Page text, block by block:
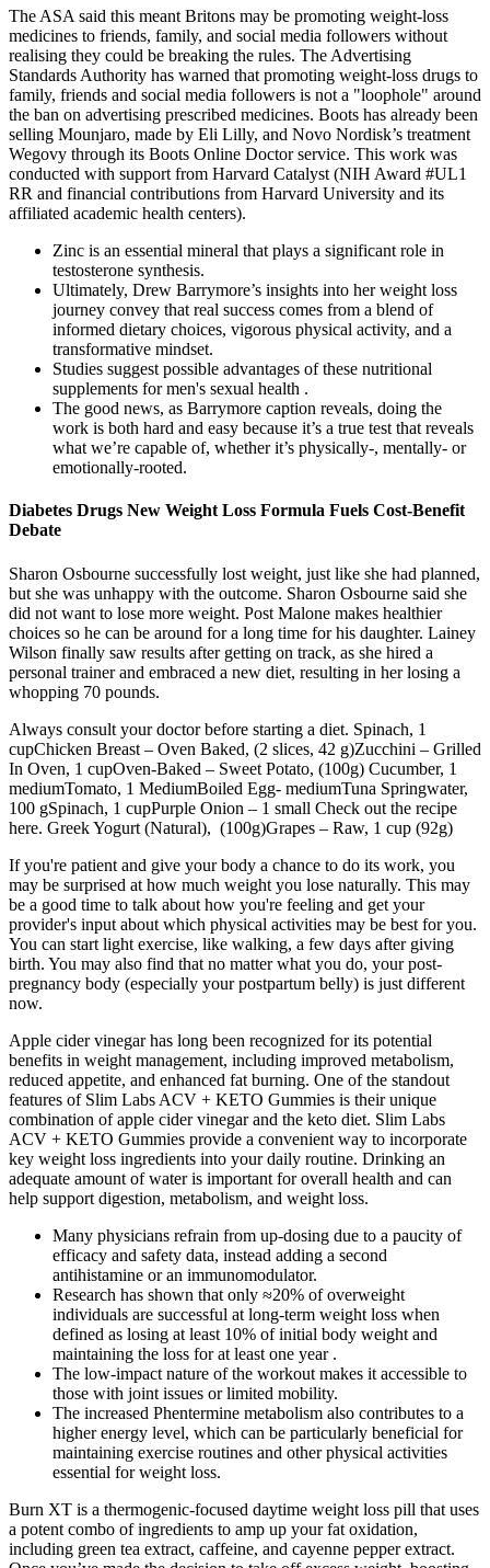
The ASA said this meant Britons may be promoting weight-loss
medicines to friends, family, and social media followers without
realising they could be breaking the rules. The Advertising
Standards Authority has warned that promoting weight-loss drugs to
family, friends and social media followers is not a "loophole" around
the ban on advertising prescribed medicines. Boots has already been
selling Mounjaro, made by Eli Lilly, and Novo Nordisk’s treatment
Wegovy through its Boots Online Doctor service. This work was
conducted with support from Harvard Catalyst (NIH Award #UL1
RR and financial contributions from Harvard University and its
affiliated academic health centers).
Zinc is an essential mineral that plays a significant role in
testosterone synthesis.
Ultimately, Drew Barrymore’s insights into her weight loss
journey convey that real success comes from a blend of
informed dietary choices, vigorous physical activity, and a
transformative mindset.
Studies suggest possible advantages of these nutritional
supplements for men's sexual health .
The good news, as Barrymore caption reveals, doing the
work is both hard and easy because it’s a true test that reveals
what we’re capable of, whether it’s physically-, mentally- or
emotionally-rooted.
Diabetes Drugs New Weight Loss Formula Fuels Cost-Benefit
Debate
Sharon Osbourne successfully lost weight, just like she had planned,
but she was unhappy with the outcome. Sharon Osbourne said she
did not want to lose more weight. Post Malone makes healthier
choices so he can be around for a long time for his daughter. Lainey
Wilson finally saw results after getting on track, as she hired a
personal trainer and embraced a new diet, resulting in her losing a
whopping 70 pounds.
Always consult your doctor before starting a diet. Spinach, 1
cupChicken Breast – Oven Baked, (2 slices, 42 g)Zucchini – Grilled
In Oven, 1 cupOven-Baked – Sweet Potato, (100g) Cucumber, 1
mediumTomato, 1 MediumBoiled Egg- mediumTuna Springwater,
100 gSpinach, 1 cupPurple Onion – 1 small Check out the recipe
here. Greek Yogurt (Natural), (100g)Grapes – Raw, 1 cup (92g)
If you're patient and give your body a chance to do its work, you
may be surprised at how much weight you lose naturally. This may
be a good time to talk about how you're feeling and get your
provider's input about which physical activities may be best for you.
You can start light exercise, like walking, a few days after giving
birth. You may also find that no matter what you do, your post-
pregnancy body (especially your postpartum belly) is just different
now.
Apple cider vinegar has long been recognized for its potential
benefits in weight management, including improved metabolism,
reduced appetite, and enhanced fat burning. One of the standout
features of Slim Labs ACV + KETO Gummies is their unique
combination of apple cider vinegar and the keto diet. Slim Labs
ACV + KETO Gummies provide a convenient way to incorporate
key weight loss ingredients into your daily routine. Drinking an
adequate amount of water is important for overall health and can
help support digestion, metabolism, and weight loss.
Many physicians refrain from up-dosing due to a paucity of
efficacy and safety data, instead adding a second
antihistamine or an immunomodulator.
Research has shown that only ≈20% of overweight
individuals are successful at long-term weight loss when
defined as losing at least 10% of initial body weight and
maintaining the loss for at least one year .
The low-impact nature of the workout makes it accessible to
those with joint issues or limited mobility.
The increased Phentermine metabolism also contributes to a
higher energy level, which can be particularly beneficial for
maintaining exercise routines and other physical activities
essential for weight loss.
Burn XT is a thermogenic-focused daytime weight loss pill that uses
a potent combo of ingredients to amp up your fat oxidation,
including green tea extract, caffeine, and cayenne pepper extract.